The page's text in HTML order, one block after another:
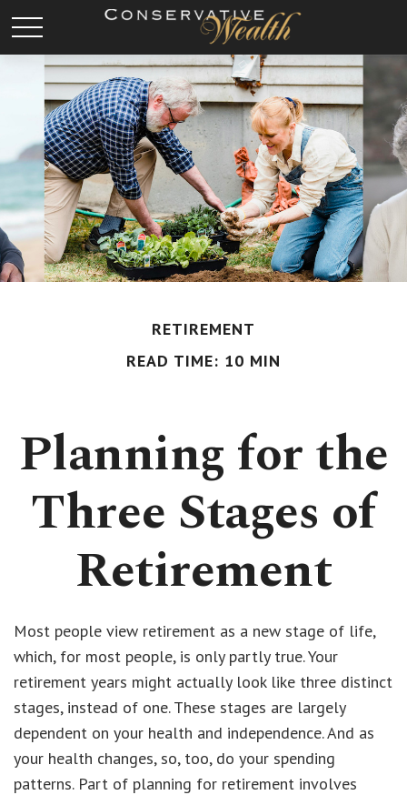
RETIREMENT
READ TIME: 10 MIN
Planning for the
Three Stages of
Retirement
Most people view retirement as a new stage of life,
which, for most people, is only partly true. Your
retirement years might actually look like three distinct
stages, instead of one. These stages are largely
dependent on your health and independence. And as
your health changes, so, too, do your spending
patterns. Part of planning for retirement involves